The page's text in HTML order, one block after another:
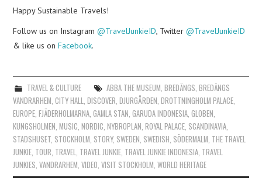
Happy Sustainable Travels!
Follow us on Instagram@TravelJunkieID , Twitter@TravelJunkieID
& like us onFacebook.
TRAVEL & CULTURE ABBA THE MUSEUM BREDÄNGS BREDÄNGS
VANDRARHEM ,CITY HALL ,DISCOVER ,DJURGÅRDEN ,DROTTNINGHOLM PALACE
EUROPE ,FJÄDERHOLMARNA ,GAMLA STAN ,GARUDA INDONESIA ,GLOBEN
KUNGSHOLMEN ,MUSIC ,NORDIC ,NYBROPLAN ,ROYAL PALACE SCANDINAVIA
STADSHUSET STOCKHOLM STORY, SWEDEN SWEDISH SÖDERMALM THE TRAVEL
JUNKIE TOUR TRAVEL TRAVEL JUNKIE TRAVEL JUNKIE INDONESIA TRAVEL
JUNKIES ,VANDRARHEM ,VIDEO ,VISIT STOCKHOLM ,WORLD HERITAGE